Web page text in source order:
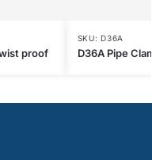
proof
SKU: D36A
D36A Pipe